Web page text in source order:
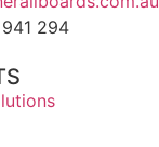
294